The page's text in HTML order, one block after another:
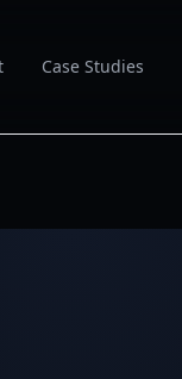
Case Studies